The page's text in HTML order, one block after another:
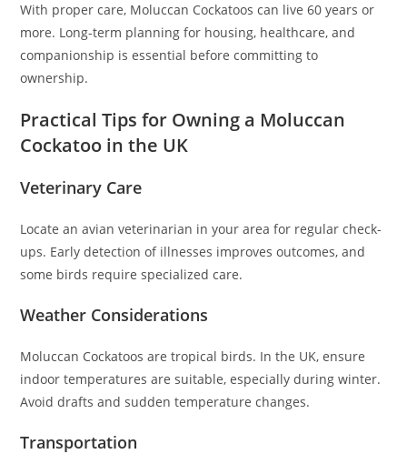
With proper care, Moluccan Cockatoos can live 60 years or
more. Long-term planning for housing, healthcare, and
companionship is essential before committing to
ownership.
Practical Tips for Owning a Moluccan
Cockatoo in the UK
Veterinary Care
Locate an avian veterinarian in your area for regular check-
ups. Early detection of illnesses improves outcomes, and
some birds require specialized care.
Weather Considerations
Moluccan Cockatoos are tropical birds. In the UK, ensure
indoor temperatures are suitable, especially during winter.
Avoid drafts and sudden temperature changes.
Transportation